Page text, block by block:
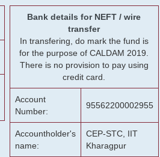
Bank details for NEFT / wire
transfer
In transfering, do mark the fund is
for the purpose of CALDAM 2019.
There is no provision to pay using
credit card.
Account
Number:
95562200002955
Accountholder's
name:
CEP-STC, IIT
Kharagpur